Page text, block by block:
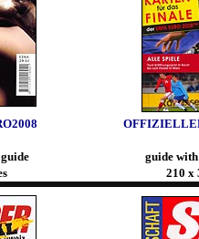
guide
210 x